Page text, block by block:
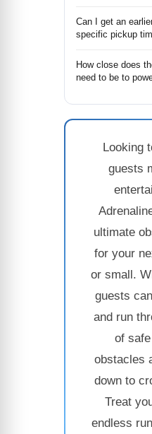
Can I get an
specific pickup
How close does
need to be to
Looking
guests
ultimate
for your
or small.
guests
and run
of
obstacles
down to
Treat
endless